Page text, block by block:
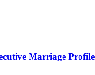
Marriage Profile